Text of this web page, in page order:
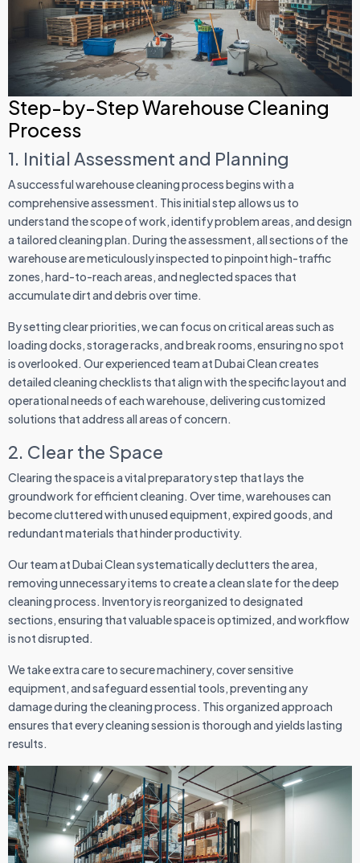
Step-by-Step Warehouse Cleaning
Process
1. Initial Assessment and Planning
A successful warehouse cleaning process begins with a
comprehensive assessment. This initial step allows us to
understand the scope of work, identify problem areas, and design
a tailored cleaning plan. During the assessment, all sections of the
warehouse are meticulously inspected to pinpoint high-traffic
zones, hard-to-reach areas, and neglected spaces that
accumulate dirt and debris over time.
By setting clear priorities, we can focus on critical areas such as
loading docks, storage racks, and break rooms, ensuring no spot
is overlooked. Our experienced team at Dubai Clean creates
detailed cleaning checklists that align with the specific layout and
operational needs of each warehouse, delivering customized
solutions that address all areas of concern.
2. Clear the Space
Clearing the space is a vital preparatory step that lays the
groundwork for efficient cleaning. Over time, warehouses can
become cluttered with unused equipment, expired goods, and
redundant materials that hinder productivity.
Our team at Dubai Clean systematically declutters the area,
removing unnecessary items to create a clean slate for the deep
cleaning process. Inventory is reorganized to designated
sections, ensuring that valuable space is optimized, and workflow
is not disrupted.
We take extra care to secure machinery, cover sensitive
equipment, and safeguard essential tools, preventing any
damage during the cleaning process. This organized approach
ensures that every cleaning session is thorough and yields lasting
results.